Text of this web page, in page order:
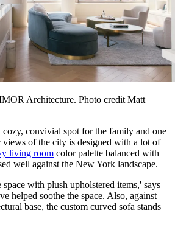
Architecture. Photo credit Matt
cozy, convivial spot for the family and one
views of the city is designed with a lot of
living room color palette balanced with
well against the New York landscape.
with plush upholstered items,' says
helped soothe the space. Also, against
base, the custom curved sofa stands